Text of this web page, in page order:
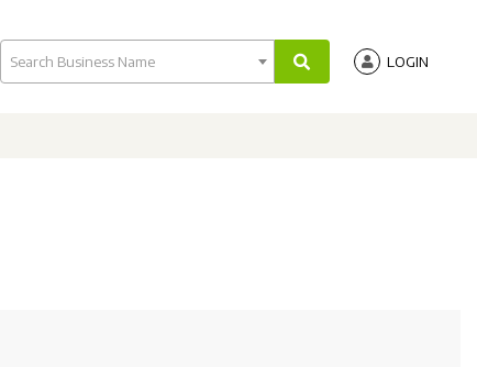
Search Business Name LOGIN